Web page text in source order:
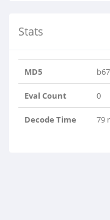
Stats
MD5
Eval Count 0
Decode Time 79